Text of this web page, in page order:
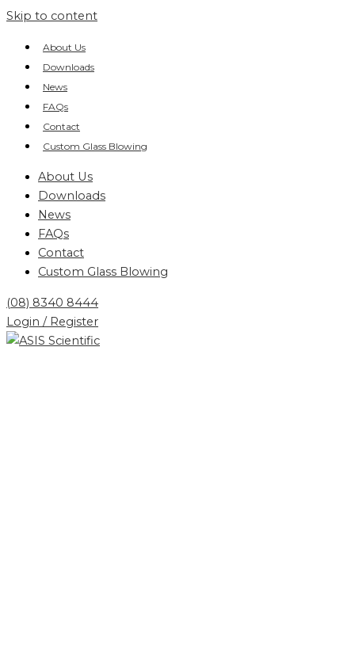
Skip to content
About Us
Downloads
News
FAQs
Contact
Custom Glass Blowing
About Us
Downloads
News
FAQs
Contact
Custom Glass Blowing
(08) 8340 8444
Login / Register